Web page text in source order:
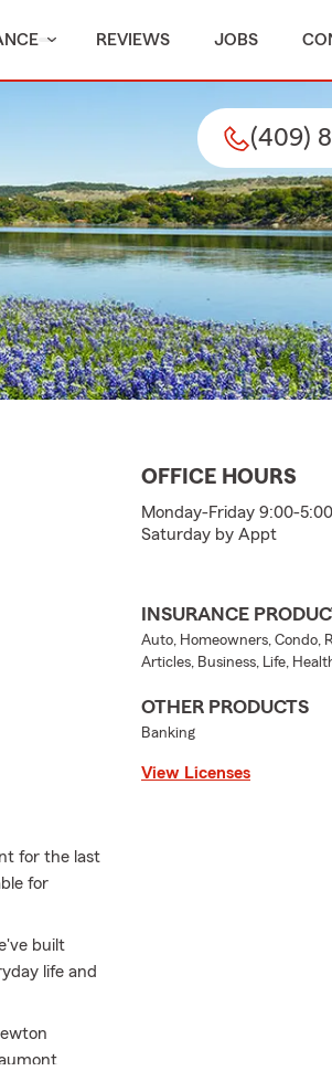
REVIEWS JOBS
(409)
for the last
for
built
life and
OFFICE HOURS
Monday-Friday 9:00-5:00
Saturday by Appt
INSURANCE
Auto, Homeowners, Condo,
Articles, Business, Life,
OTHER PRODUCTS
Banking
View Licenses